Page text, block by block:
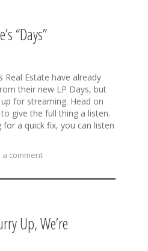
“Days”
Real Estate have already
their new LP Days, but
for streaming. Head on
give the full thing a listen.
for a quick fix, you can listen
a comment
Up, We’re